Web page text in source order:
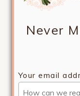
Never
Your email